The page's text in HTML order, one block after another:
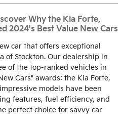
Why the Kia Forte,
2024's Best Value New Cars
car that offers exceptional
of Stockton. Our dealership in
of the top-ranked vehicles in
Cars" awards: the Kia Forte,
models have been
features, fuel efficiency, and
perfect choice for savvy car